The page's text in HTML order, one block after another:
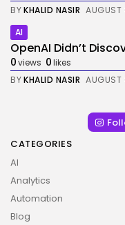
BYKHALID NASIR
AI
OpenAI Didn’t
0views 0likes
BYKHALID NASIR
CATEGORIES
AI
Analytics
Automation
Blog